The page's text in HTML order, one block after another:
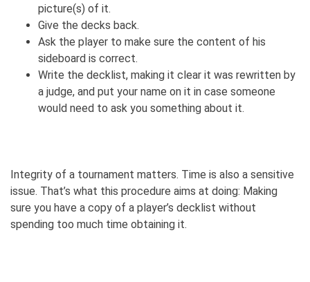
picture(s) of it.
Give the decks back.
Ask the player to make sure the content of his
sideboard is correct.
Write the decklist, making it clear it was rewritten by
a judge, and put your name on it in case someone
would need to ask you something about it.
Integrity of a tournament matters. Time is also a sensitive
issue. That’s what this procedure aims at doing: Making
sure you have a copy of a player’s decklist without
spending too much time obtaining it.